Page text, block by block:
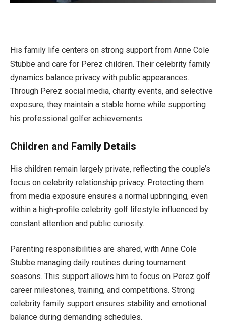
His family life centers on strong support from Anne Cole
Stubbe and care for Perez children. Their celebrity family
dynamics balance privacy with public appearances.
Through Perez social media, charity events, and selective
exposure, they maintain a stable home while supporting
his professional golfer achievements.
Children and Family Details
His children remain largely private, reflecting the couple’s
focus on celebrity relationship privacy. Protecting them
from media exposure ensures a normal upbringing, even
within a high-profile celebrity golf lifestyle influenced by
constant attention and public curiosity.
Parenting responsibilities are shared, with Anne Cole
Stubbe managing daily routines during tournament
seasons. This support allows him to focus on Perez golf
career milestones, training, and competitions. Strong
celebrity family support ensures stability and emotional
balance during demanding schedules.